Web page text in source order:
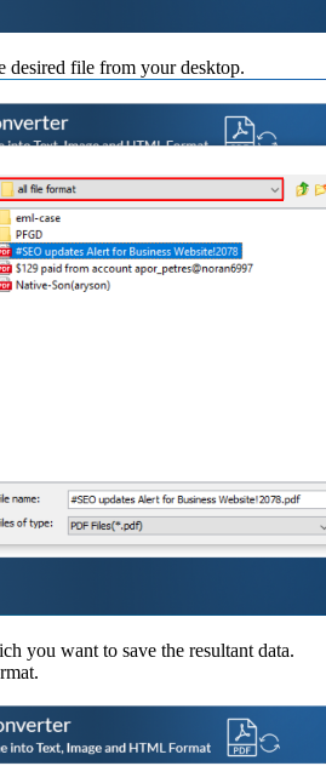
desired file from your desktop.
you want to save the resultant data.